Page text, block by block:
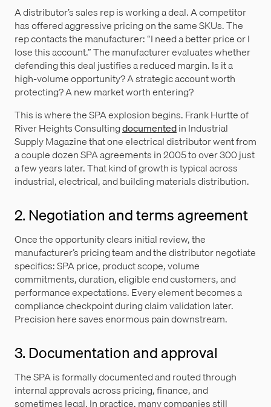
A distributor’s sales rep is working a deal. A competitor
has offered aggressive pricing on the same SKUs. The
rep contacts the manufacturer: “I need a better price or I
lose this account.” The manufacturer evaluates whether
defending this deal justifies a reduced margin. Is it a
high-volume opportunity? A strategic account worth
protecting? A new market worth entering?
This is where the SPA explosion begins. Frank Hurtte of
River Heights Consultingdocumentedin Industrial
Supply Magazine that one electrical distributor went from
a couple dozen SPA agreements in 2005 to over 300 just
a few years later. That kind of growth is typical across
industrial, electrical, and building materials distribution.
2. Negotiation and terms agreement
Once the opportunity clears initial review, the
manufacturer’s pricing team and the distributor negotiate
specifics: SPA price, product scope, volume
commitments, duration, eligible end customers, and
performance expectations. Every element becomes a
compliance checkpoint during claim validation later.
Precision here saves enormous pain downstream.
3. Documentation and approval
The SPA is formally documented and routed through
internal approvals across pricing, finance, and
sometimes legal. In practice, many companies still